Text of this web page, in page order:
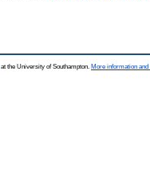
at the University of Southampton. More information